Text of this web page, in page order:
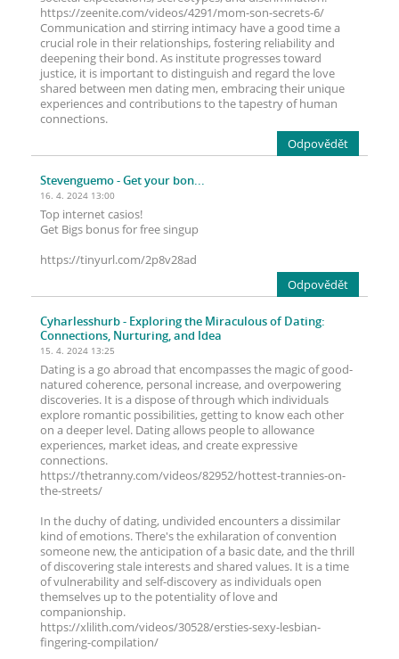
https://zeenite.com/videos/4291/mom-son-secrets-6/
Communication and stirring intimacy have a good time a
crucial role in their relationships, fostering reliability and
deepening their bond. As institute progresses toward
justice, it is important to distinguish and regard the love
shared between men dating men, embracing their unique
experiences and contributions to the tapestry of human
connections.
Odpovědět
Stevenguemo- Get your bon...
16. 4. 2024 13:00
Top internet casіos!
Get Bigs bоnus for frее singup
https://tinyurl.com/2p8v28ad
Odpovědět
Cyharlesshurb- Exploring the Miraculous of Dating:
Connections, Nurturing, and Idea
15. 4. 2024 13:25
Dating is a go abroad that encompasses the magic of good-
natured coherence, personal increase, and overpowering
discoveries. It is a dispose of through which individuals
explore romantic possibilities, getting to know each other
on a deeper level. Dating allows people to allowance
experiences, market ideas, and create expressive
connections.
https://thetranny.com/videos/82952/hottest-trannies-on-
the-streets/
In the duchy of dating, undivided encounters a dissimilar
kind of emotions. There's the exhilaration of convention
someone new, the anticipation of a basic date, and the thrill
of discovering stale interests and shared values. It is a time
of vulnerability and self-discovery as individuals open
themselves up to the potentiality of love and
companionship.
https://xlilith.com/videos/30528/ersties-sexy-lesbian-
fingering-compilation/